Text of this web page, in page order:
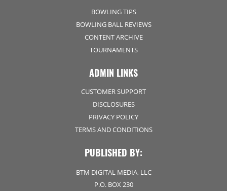
BOWLING TIPS
BOWLING BALL REVIEWS
CONTENT ARCHIVE
TOURNAMENTS
ADMIN LINKS
CUSTOMER SUPPORT
DISCLOSURES
PRIVACY POLICY
TERMS AND CONDITIONS
PUBLISHED BY:
BTM DIGITAL MEDIA, LLC
P.O. BOX 230